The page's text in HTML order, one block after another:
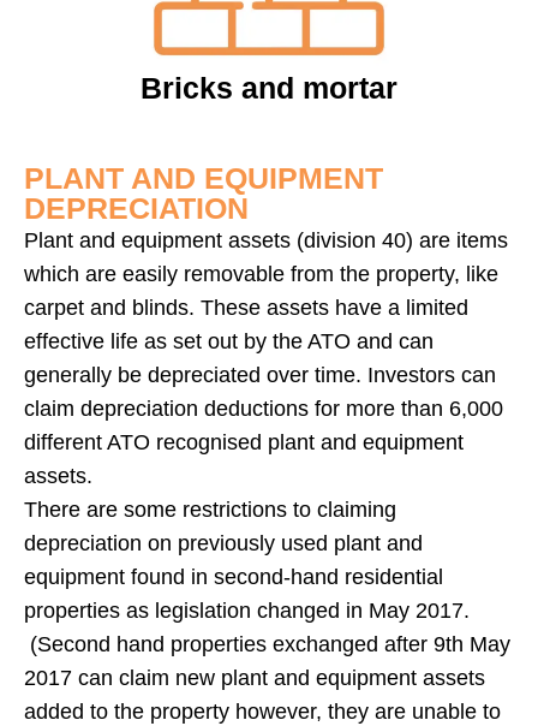
Bricks and mortar
PLANT AND EQUIPMENT
DEPRECIATION
Plant and equipment assets (division 40) are items
which are easily removable from the property, like
carpet and blinds. These assets have a limited
effective life as set out by the ATO and can
generally be depreciated over time. Investors can
claim depreciation deductions for more than 6,000
different ATO recognised plant and equipment
assets.
There are some restrictions to claiming
depreciation on previously used plant and
equipment found in second-hand residential
properties as legislation changed in May 2017.
(Second hand properties exchanged after 9th May
2017 can claim new plant and equipment assets
added to the property however, they are unable to